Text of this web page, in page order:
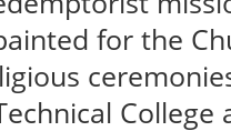
for the
College